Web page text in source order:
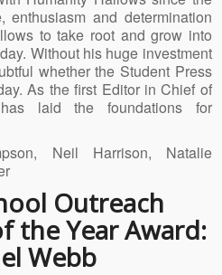
and determination
to take root and grow into
Without his huge investment
whether the Student Press
As the first Editor in Chief of
laid the foundations for
Neil Harrison, Natalie
Outreach
the Year Award:
Webb